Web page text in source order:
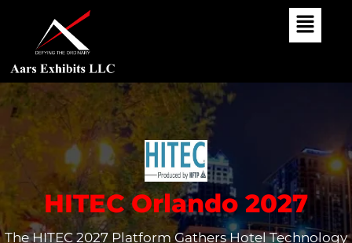
Content
HITEC Orlando 2027
The HITEC 2027 Platform Gathers Hotel Technology